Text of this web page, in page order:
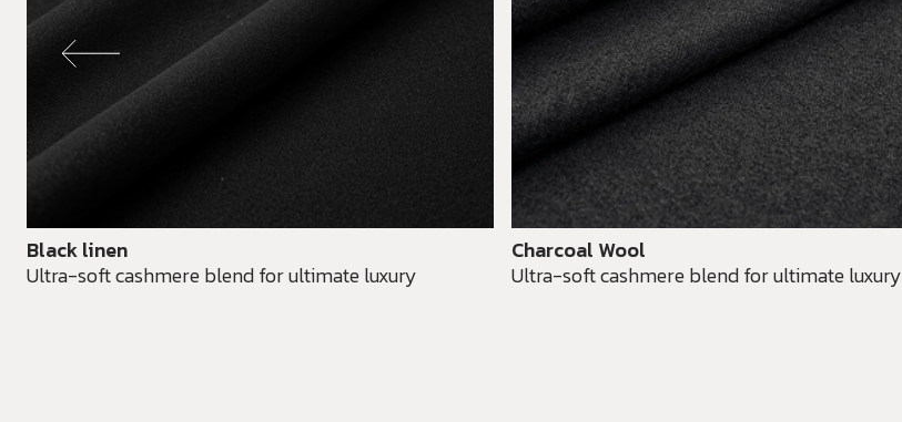
Black linen
Ultra-soft cashmere blend for ultimate luxury
Charcoal Wool
Ultra-soft cashmere blend for ultimate luxury